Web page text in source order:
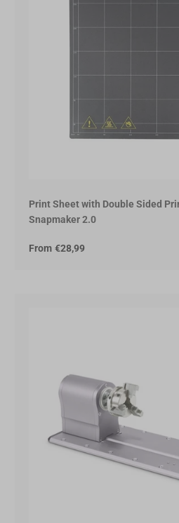
Print Sheet with Double Sided
Snapmaker 2.0
From €28,99